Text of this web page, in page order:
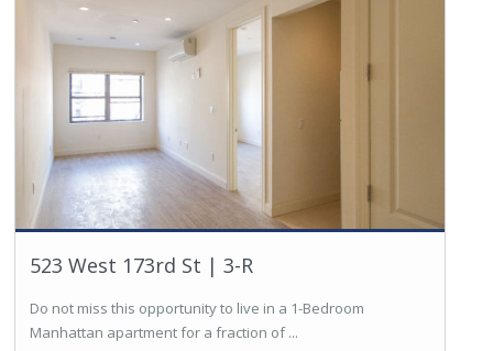
523 West 173rd St | 3-R
Do not miss this opportunity to live in a 1-Bedroom
Manhattan apartment for a fraction of ...